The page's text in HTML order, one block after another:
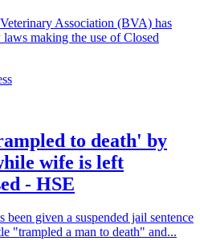
Association (BVA) has
laws making the use of Closed
to death' by
wife is left
- HSE
been given a suspended jail sentence
"trampled a man to death" and...